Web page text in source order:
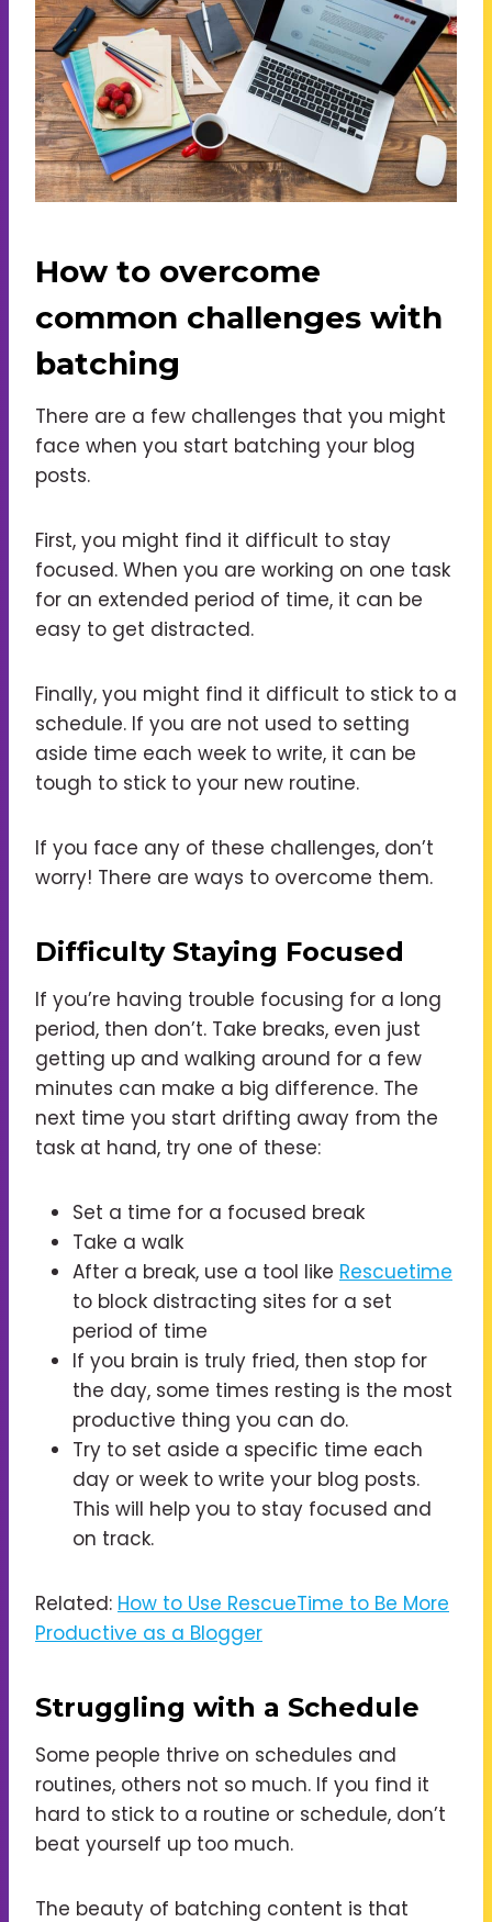
How to overcome
common challenges with
batching
There are a few challenges that you might
face when you start batching your blog
posts.
First, you might find it difficult to stay
focused. When you are working on one task
for an extended period of time, it can be
easy to get distracted.
Finally, you might find it difficult to stick to a
schedule. If you are not used to setting
aside time each week to write, it can be
tough to stick to your new routine.
If you face any of these challenges, don’t
worry! There are ways to overcome them.
Difficulty Staying Focused
If you’re having trouble focusing for a long
period, then don’t. Take breaks, even just
getting up and walking around for a few
minutes can make a big difference. The
next time you start drifting away from the
task at hand, try one of these:
Set a time for a focused break
Take a walk
After a break, use a tool like Rescuetime
to block distracting sites for a set
period of time
If you brain is truly fried, then stop for
the day, some times resting is the most
productive thing you can do.
Try to set aside a specific time each
day or week to write your blog posts.
This will help you to stay focused and
on track.
Related: How to Use RescueTime to Be More
Productive as a Blogger
Struggling with a Schedule
Some people thrive on schedules and
routines, others not so much. If you find it
hard to stick to a routine or schedule, don’t
beat yourself up too much.
The beauty of batching content is that